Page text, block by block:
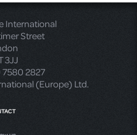
International
Street
3JJ
2827
(Europe) Ltd.